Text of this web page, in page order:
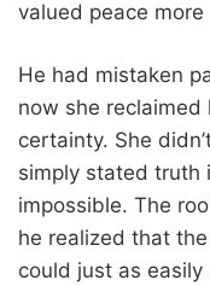
valued peace
He had mistaken
now she
certainty. She
simply stated truth
impossible. The
he realized that
could just as